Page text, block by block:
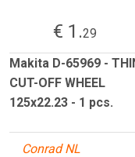
€ 1.29
Makita D-65969 -
CUT-OFF WHEEL
125x22.23 - 1 pcs.
Conrad NL